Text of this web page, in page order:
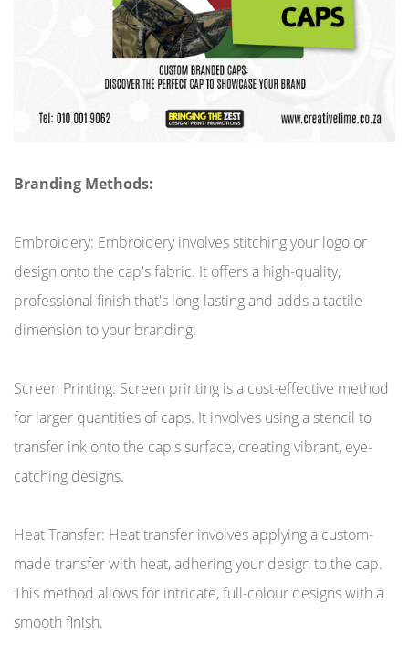
Branding Methods:
Embroidery: Embroidery involves stitching your logo or
design onto the cap's fabric. It offers a high-quality,
professional finish that's long-lasting and adds a tactile
dimension to your branding.
Screen Printing: Screen printing is a cost-effective method
for larger quantities of caps. It involves using a stencil to
transfer ink onto the cap's surface, creating vibrant, eye-
catching designs.
Heat Transfer: Heat transfer involves applying a custom-
made transfer with heat, adhering your design to the cap.
This method allows for intricate, full-colour designs with a
smooth finish.